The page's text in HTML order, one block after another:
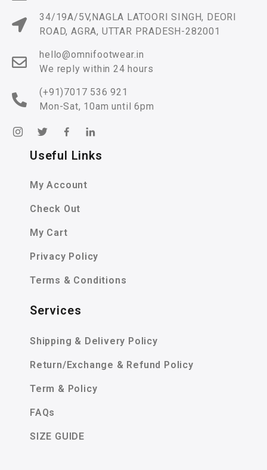
34/19A/5V,NAGLA LATOORI SINGH, DEORI
ROAD, AGRA, UTTAR PRADESH-282001
hello@omnifootwear.in
We reply within 24 hours
(+91)7017 536 921
Mon-Sat, 10am until 6pm
Useful Links
My Account
Check Out
My Cart
Privacy Policy
Terms & Conditions
Services
Shipping & Delivery Policy
Return/Exchange & Refund Policy
Term & Policy
FAQs
SIZE GUIDE